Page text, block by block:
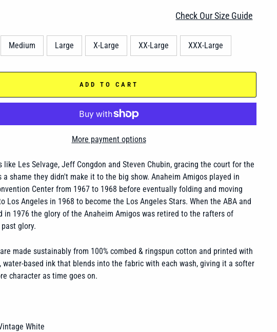
Check Our Size Guide
Medium Large X-Large XX-Large XXX-Large
ADD TO CART
More payment options
like Les Selvage, Jeff Congdon and Steven Chubin, gracing the court for the
a shame they didn't make it to the big show. Anaheim Amigos played in
Center from 1967 to 1968 before eventually folding and moving
Los Angeles in 1968 to become the Los Angeles Stars. When the ABA and
in 1976 the glory of the Anaheim Amigos was retired to the rafters of
glory.
made sustainably from 100% combed & ringspun cotton and printed with
water-based ink that blends into the fabric with each wash, giving it a softer
character as time goes on.
White